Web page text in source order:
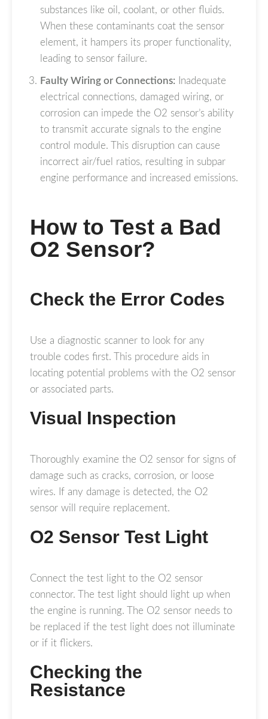
substances like oil, coolant, or other fluids.
When these contaminants coat the sensor
element, it hampers its proper functionality,
leading to sensor failure.
Faulty Wiring or Connections: Inadequate
electrical connections, damaged wiring, or
corrosion can impede the O2 sensor’s ability
to transmit accurate signals to the engine
control module. This disruption can cause
incorrect air/fuel ratios, resulting in subpar
engine performance and increased emissions.
How to Test a Bad
O2 Sensor?
Check the Error Codes
Use a diagnostic scanner to look for any
trouble codes first. This procedure aids in
locating potential problems with the O2 sensor
or associated parts.
Visual Inspection
Thoroughly examine the O2 sensor for signs of
damage such as cracks, corrosion, or loose
wires. If any damage is detected, the O2
sensor will require replacement.
O2 Sensor Test Light
Connect the test light to the O2 sensor
connector. The test light should light up when
the engine is running. The O2 sensor needs to
be replaced if the test light does not illuminate
or if it flickers.
Checking the
Resistance